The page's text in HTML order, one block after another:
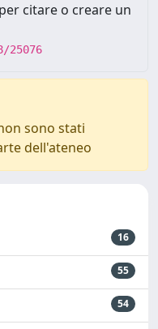
citare o creare un
sono stati
dell'ateneo
16
55
54